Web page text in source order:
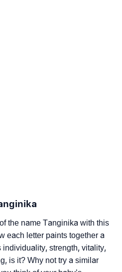
the name Tanginika with this
each letter paints together a
individuality, strength, vitality,
is it? Why not try a similar